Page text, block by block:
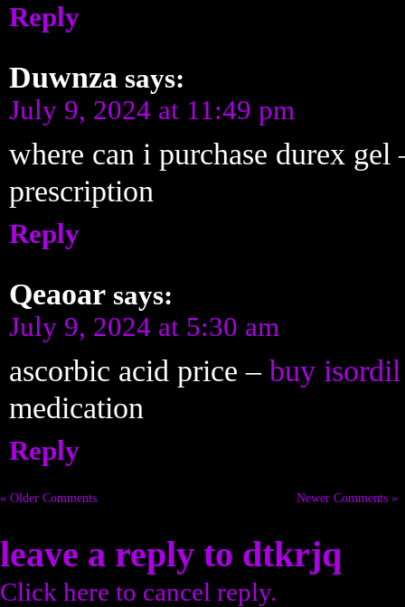
Reply
Duwnza says:
July 9, 2024 at 11:49 pm
where can i purchase durex
prescription
Reply
Qeaoar says:
July 9, 2024 at 5:30 am
ascorbic acid price – buy
medication
Reply
« Older Comments Newer Comments »
leave a reply to dtkrjq
Click here to cancel reply.